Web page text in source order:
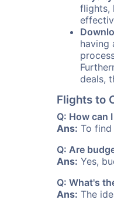
flights,
having
deals,
Flights to
Q: How can
Ans: To
Q: Are
Ans: Yes,
Q: What's
Ans: The